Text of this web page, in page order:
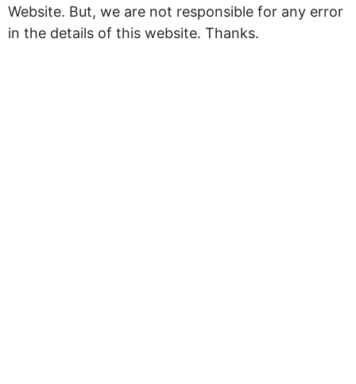
Website. But, we are not responsible for any error
in the details of this website. Thanks.